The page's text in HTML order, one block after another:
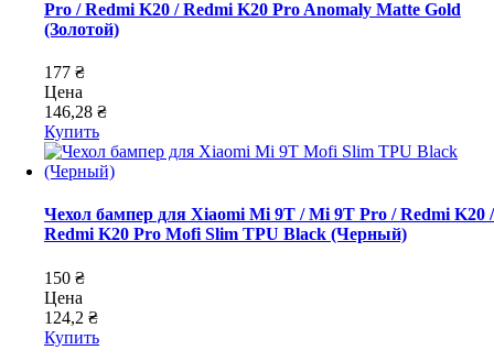
Pro / Redmi K20 / Redmi K20 Pro Anomaly Matte Gold
(Золотой)
177 ₴
Цена
146,28 ₴
Купить
Чехол бампер для Xiaomi Mi 9T / Mi 9T Pro / Redmi K20 /
Redmi K20 Pro Mofi Slim TPU Black (Черный)
150 ₴
Цена
124,2 ₴
Купить